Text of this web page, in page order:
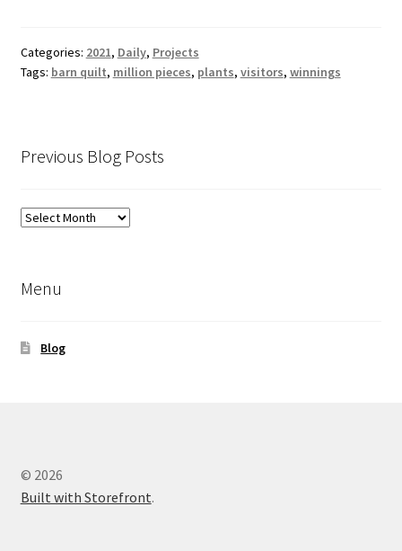
Categories: 2021, Daily, Projects
Tags: barn quilt, million pieces, plants, visitors, winnings
Previous Blog Posts
Previous
Menu
Blog
© 2026
Built with Storefront.